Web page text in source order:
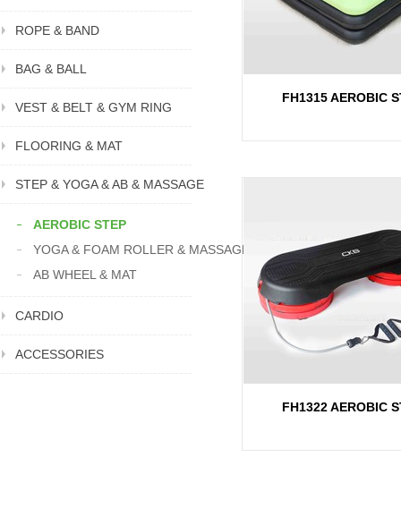
ROPE & BAND
BAG & BALL
VEST & BELT & GYM RING
FLOORING & MAT
STEP & YOGA & AB & MASSAGE
AEROBIC STEP
YOGA & FOAM ROLLER & MASSAGE
AB WHEEL & MAT
CARDIO
ACCESSORIES
FH1315 AEROBIC
FH1322 AEROBIC